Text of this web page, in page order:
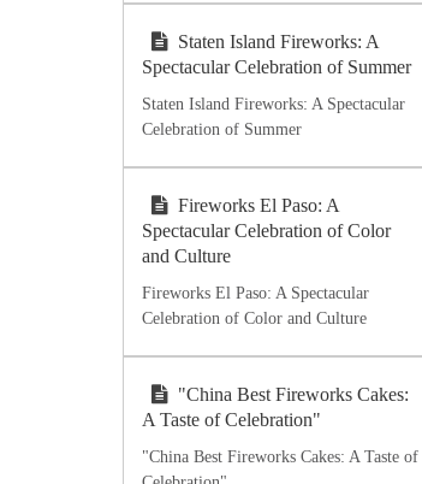
Staten Island Fireworks: A
Spectacular Celebration of Summer
Staten Island Fireworks: A Spectacular
Celebration of Summer
Fireworks El Paso: A
Spectacular Celebration of Color
and Culture
Fireworks El Paso: A Spectacular
Celebration of Color and Culture
"China Best Fireworks Cakes:
A Taste of Celebration"
"China Best Fireworks Cakes: A Taste of